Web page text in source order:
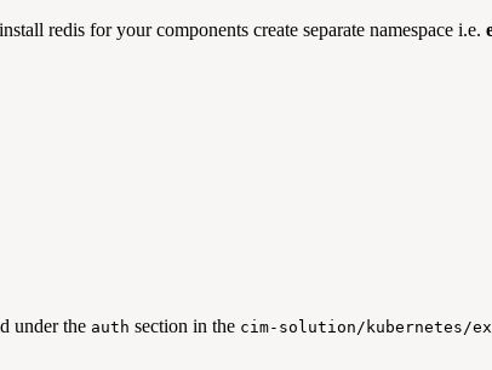
redis for your components create separate namespace i.e.
under the auth section in the cim-solution/kubernetes/